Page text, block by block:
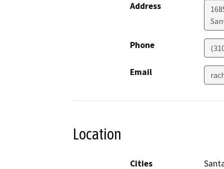
Address
Phone
Email
Location
Cities